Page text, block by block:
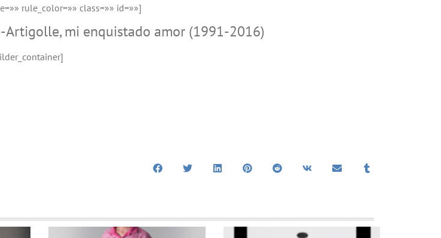
rule_color=»» class=»» id=»»]
mi enquistado amor (1991-2016)